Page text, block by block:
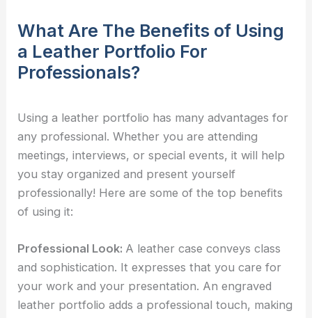
What Are The Benefits of Using
a Leather Portfolio For
Professionals?
Using a leather portfolio has many advantages for
any professional. Whether you are attending
meetings, interviews, or special events, it will help
you stay organized and present yourself
professionally! Here are some of the top benefits
of using it:
Professional Look: A leather case conveys class
and sophistication. It expresses that you care for
your work and your presentation. Anengraved
leather portfolioadds a professional touch, making